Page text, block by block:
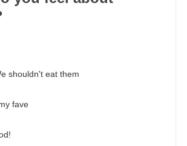
shouldn't eat them
fave